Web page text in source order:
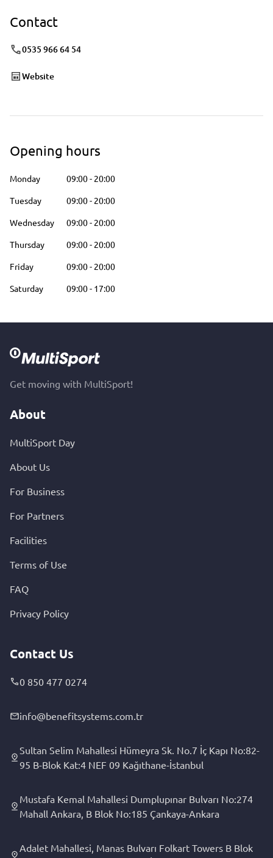
Contact
0535 966 64 54
Website
Opening hours
Monday 09:00- 20:00
Tuesday
09:00- 20:00
Wednesday
09:00- 20:00
Thursday
09:00- 20:00
Friday
09:00- 20:00
Saturday
09:00- 17:00
Get moving with MultiSport!
About
MultiSport Day
About Us
For Business
For Partners
Facilities
Terms of Use
FAQ
Privacy Policy
Contact Us
0 850 477 0274
info@benefitsystems.com.tr
Sultan Selim Mahallesi Hümeyra Sk. No.7 İç Kapı No:82-
95 B-Blok Kat:4 NEF 09 Kağıthane-İstanbul
Mustafa Kemal Mahallesi Dumplupınar Bulvarı No:274
Mahall Ankara, B Blok No:185 Çankaya-Ankara
Adalet Mahallesi, Manas Bulvarı Folkart Towers B Blok